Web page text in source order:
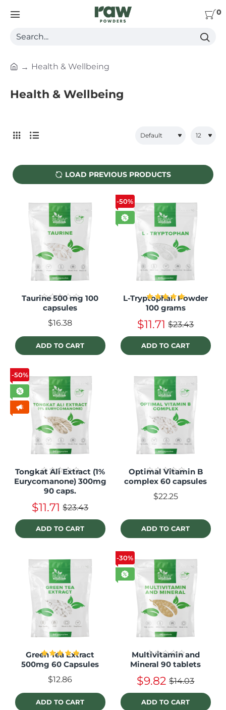
0
Search...
m
Health & Wellbeing
Health & Wellbeing
LOAD PREVIOUS PRODUCTS
Taurine 500 mg 100
capsules
$16.38
ADD TO CART
-50%
L-Tryptophan Powder
100 grams
$11.71 $23.43
ADD TO CART
-50%
Tongkat Ali Extract (1%
Eurycomanone) 300mg
90 caps.
$11.71 $23.43
ADD TO CART
Optimal Vitamin B
complex 60 capsules
$22.25
ADD TO CART
Green Tea Extract
500mg 60 Capsules
$12.86
ADD TO CART
-30%
Multivitamin and
Mineral 90 tablets
$9.82 $14.03
ADD TO CART